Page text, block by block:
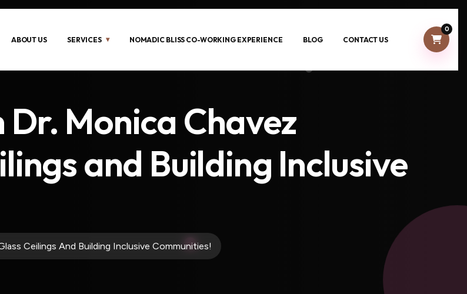
ABOUT US SERVICES NOMADIC BLISS CO-WORKING EXPERIENCE BLOG CONTACT US
0
Monica Chavez
and Building Inclusive
Ceilings And Building Inclusive Communities!